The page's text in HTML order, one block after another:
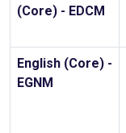
(Core) - EDCM
English (Core) -
EGNM